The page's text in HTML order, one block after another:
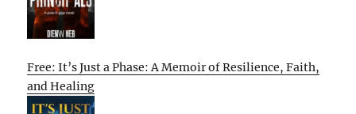
Free: It’s Just a Phase: A Memoir of Resilience, Faith,
and Healing